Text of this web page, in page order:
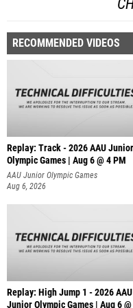
RECOMMENDED VIDEOS
Replay: Track - 2026 AAU Junior
Olympic Games | Aug 6 @ 4 PM
AAU Junior Olympic Games
Aug 6, 2026
Replay: High Jump 1 - 2026 AAU
Junior Olympic Games | Aug 6